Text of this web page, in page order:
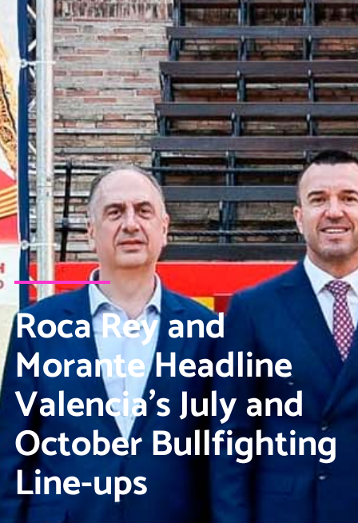
Roca Rey and
Morante Headline
Valencia’s July and
October Bullfighting
Line-ups